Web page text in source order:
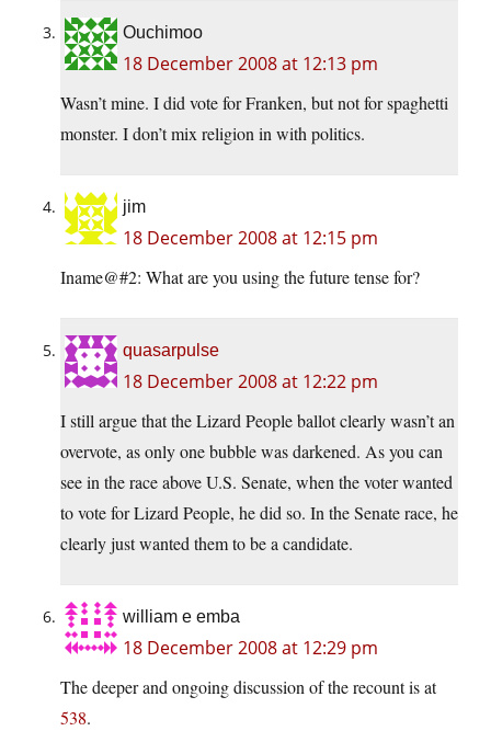
Ouchimoo
18 December 2008 at 12:13 pm
Wasn’t mine. I did vote for Franken, but not for spaghetti
monster. I don’t mix religion in with politics.
jim
18 December 2008 at 12:15 pm
Iname@#2: What are you using the future tense for?
quasarpulse
18 December 2008 at 12:22 pm
I still argue that the Lizard People ballot clearly wasn’t an
overvote, as only one bubble was darkened. As you can
see in the race above U.S. Senate, when the voter wanted
to vote for Lizard People, he did so. In the Senate race, he
clearly just wanted them to be a candidate.
william e emba
18 December 2008 at 12:29 pm
The deeper and ongoing discussion of the recount is at
538.